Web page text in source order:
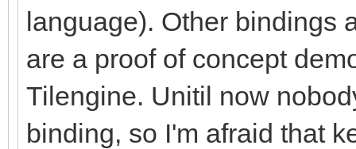
language). Other bindings
are a proof of concept
Tilengine. Unitil now
binding, so I'm afraid that